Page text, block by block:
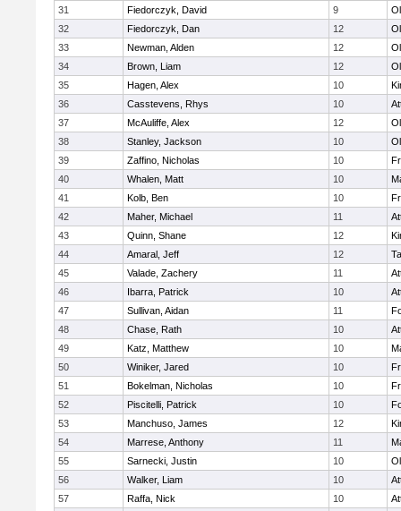
31
Fiedorczyk, David 9
32
Fiedorczyk, Dan 12
33
Newman, Alden 12
34
Brown, Liam 12
35
Hagen, Alex 10
36
Casstevens, Rhys 10
37
McAuliffe, Alex 12
38
Stanley, Jackson 10
39
Zaffino, Nicholas 10
40
Whalen, Matt 10
41
Kolb, Ben 10
42
Maher, Michael 11
43
Quinn, Shane 12
44
Amaral, Jeff 12
45
Valade, Zachery 11
46
Ibarra, Patrick 10
47
Sullivan, Aidan 11
48
Chase, Rath 10
49
Katz, Matthew 10
50
Winiker, Jared 10
51
Bokelman, Nicholas 10
52
Piscitelli, Patrick 10
53
Manchuso, James 12
54
Marrese, Anthony 11
55
Sarnecki, Justin 10
56
Walker, Liam 10
57
Raffa, Nick 10